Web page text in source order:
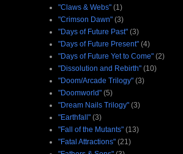
"Claws & Webs" (1)
"Crimson Dawn" (3)
"Days of Future Past" (3)
"Days of Future Present" (4)
"Days of Future Yet to Come" (2)
"Dissolution and Rebirth" (10)
"Doom/Arcade Trilogy" (3)
"Doomworld" (5)
"Dream Nails Trilogy" (3)
"Earthfall" (3)
"Fall of the Mutants" (13)
"Fatal Attractions" (21)